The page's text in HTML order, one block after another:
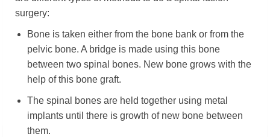
surgery:
Bone is taken either from the bone bank or from the
pelvic bone. A bridge is made using this bone
between two spinal bones. New bone grows with the
help of this bone graft.
The spinal bones are held together using metal
implants until there is growth of new bone between
them.